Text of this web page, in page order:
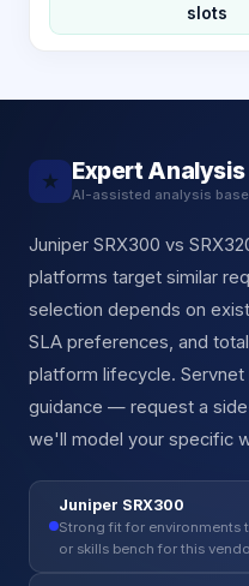
slots
★ Expert Analysis
AI-assisted analysis
Juniper SRX300 vs
platforms target similar
selection depends on
SLA preferences, and
platform lifecycle.
guidance — request a
we'll model your specific
Juniper SRX300
Strong fit for environments
or skills bench for this